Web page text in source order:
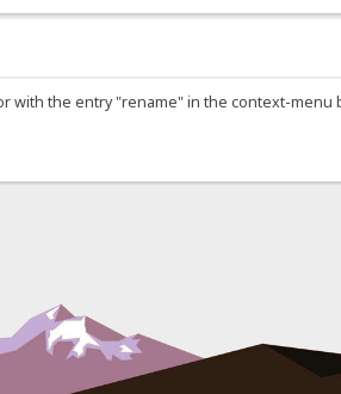
with the entry "rename" in the context-menu